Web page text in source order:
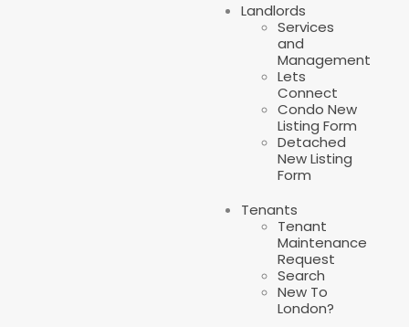
Landlords
Services
and
Management
Lets
Connect
Condo New
Listing Form
Detached
New Listing
Form
Tenants
Tenant
Maintenance
Request
Search
New To
London?